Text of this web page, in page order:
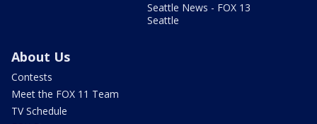
Seattle News - FOX 13
Seattle
About Us
Contests
Meet the FOX 11 Team
TV Schedule